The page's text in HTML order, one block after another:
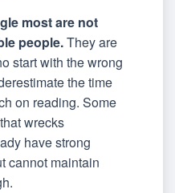
most are not
people.They are
start with the wrong
the time
on reading. Some
wrecks
have strong
cannot maintain